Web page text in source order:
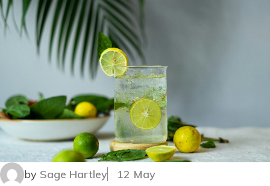
by Sage Hartley 12 May